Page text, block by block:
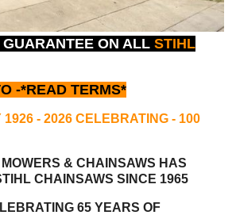
GUARANTEE ON ALLSTIHL
-*READ TERMS*
- 2026 CELEBRATING - 100
& CHAINSAWS HAS
CHAINSAWS SINCE 1965
65 YEARS OF